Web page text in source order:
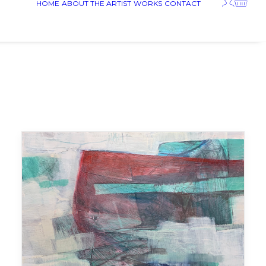
HOME ABOUT THE ARTIST WORKS CONTACT